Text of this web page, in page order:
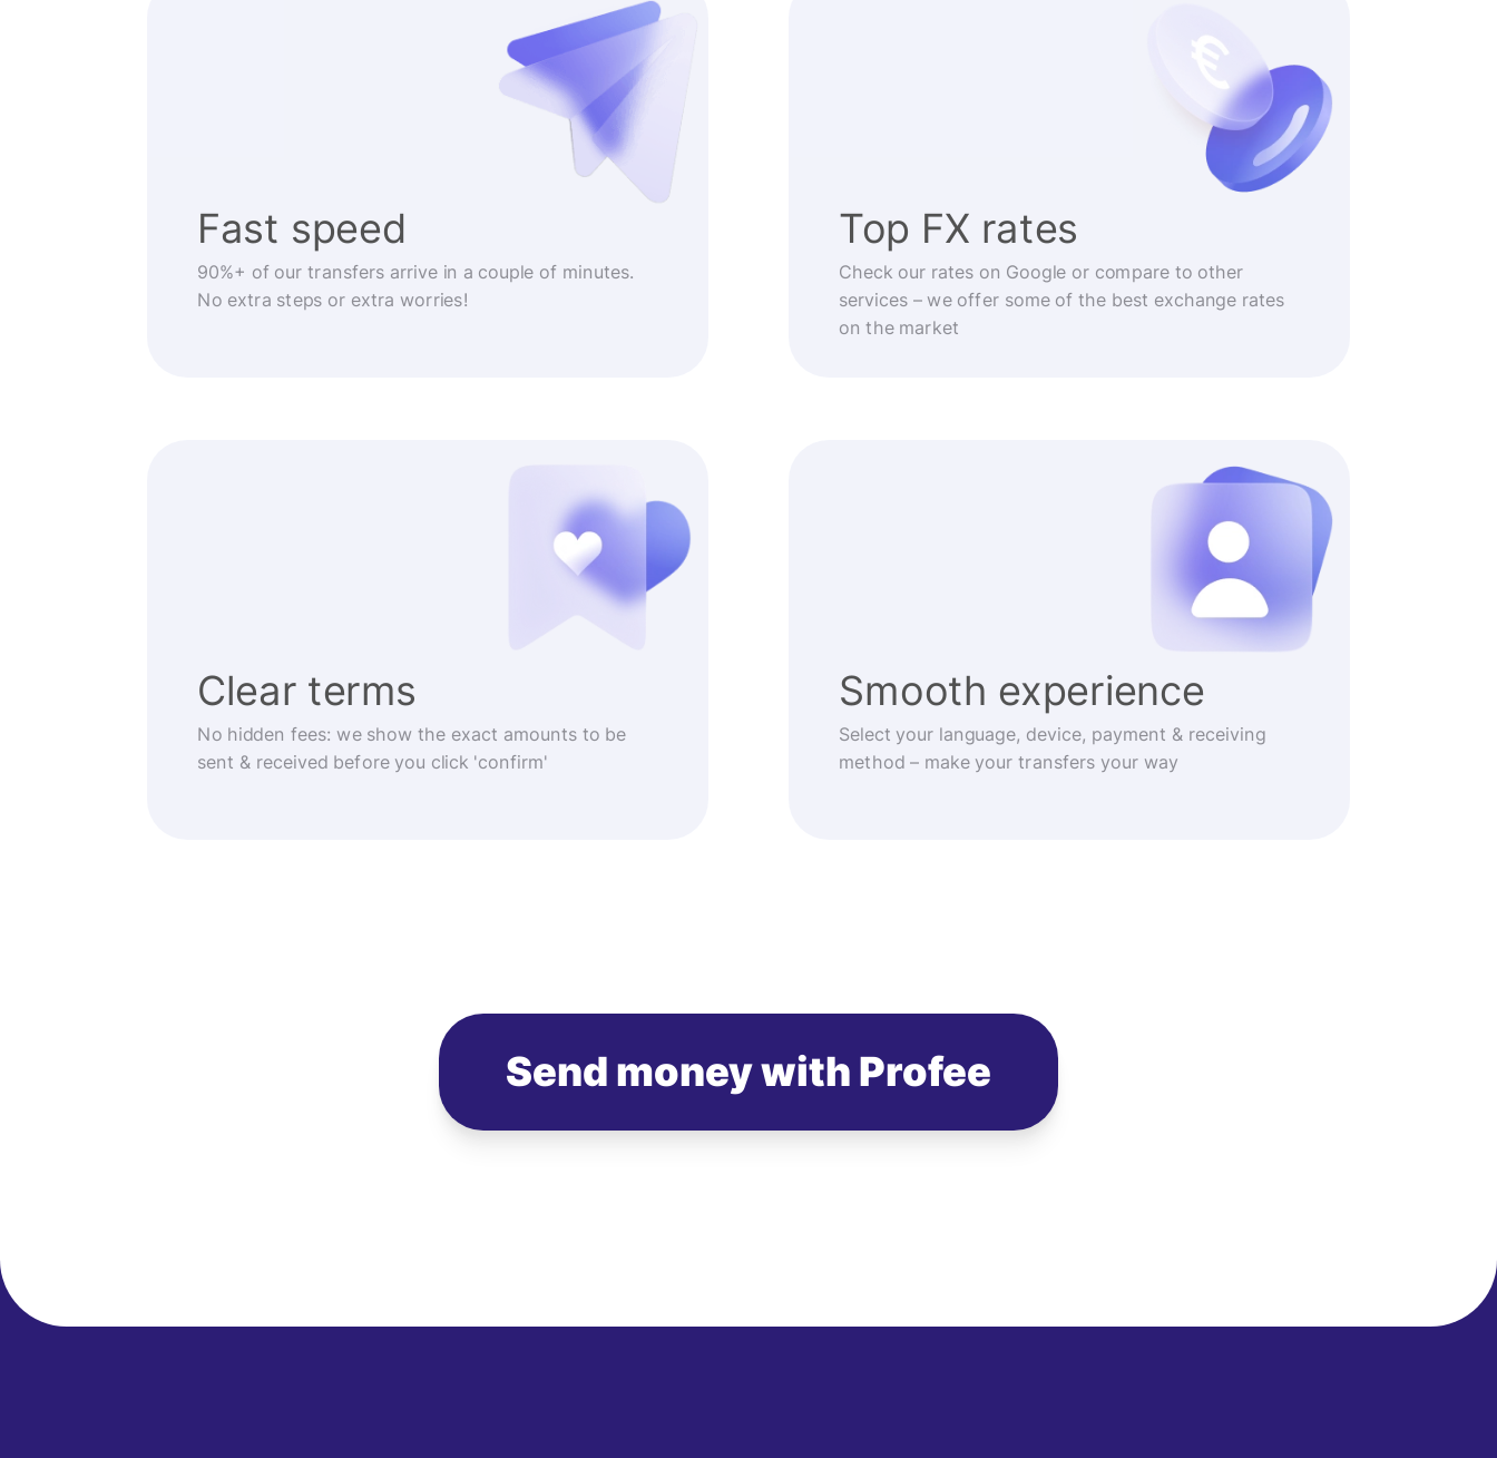
Fast speed
90%+ of our transfers arrive in a couple of minutes.
No extra steps or extra worries!
Top FX rates
Check our rates on Google or compare to other
services – we offer some of the best exchange rates
on the market
Clear terms
No hidden fees: we show the exact amounts to be
sent & received before you click 'confirm'
Smooth experience
Select your language, device, payment & receiving
method – make your transfers your way
Send money with Profee